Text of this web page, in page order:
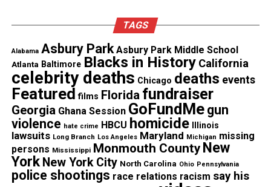
X,TikTok,Instagram
Discover more from Unheard Voices
Magazine®
Subscribe to get the latest posts sent to your email.
Type your email…
Subscribe
TAGS
Alabama Asbury Park Asbury Park Middle School
Atlanta Baltimore Blacks in History California
celebrity deaths Chicago deaths events
Featured films Florida fundraiser
Georgia Ghana Session GoFundMe gun
violence hate crime HBCU homicide Illinois
lawsuits Long Branch Los Angeles Maryland Michigan missing
persons Mississippi Monmouth County New
York New York City North Carolina Ohio Pennsylvania
police shootings race relations racism say his